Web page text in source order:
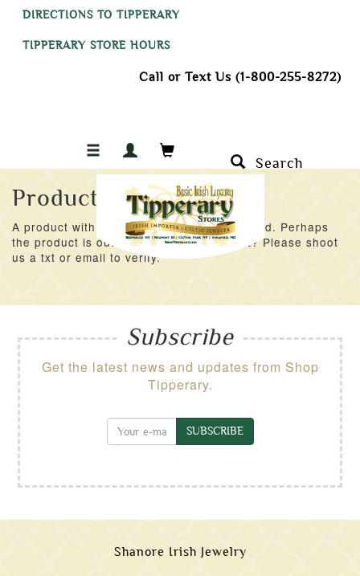
DIRECTIONS TO TIPPERARY
TIPPERARY STORE HOURS
Call or Text Us (1-800-255-8272)
Search
Product Not Found
A product with an ID of 41401 was not found. Perhaps
the product is out of stock at the moment? Please shoot
us a txt or email to verify.
Subscribe
Get the latest news and updates from Shop
Tipperary.
SUBSCRIBE
Shanore Irish Jewelry